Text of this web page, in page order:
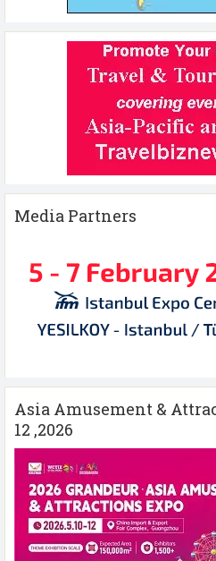
Media Partners
Asia Amusement &
12 ,2026